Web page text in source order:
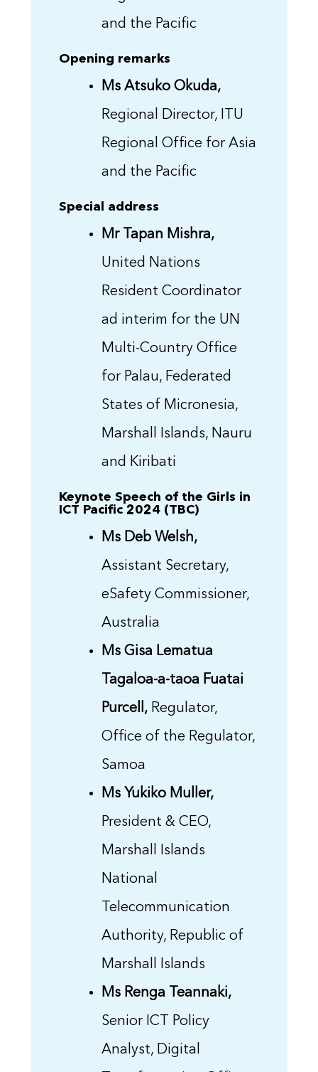
and the Pacific
Opening remarks
Ms Atsuko Okuda,
Regional Director, ITU
Regional Office for Asia
and the Pacific
Special address
Mr Tapan Mishra,
United Nations
Resident Coordinator
ad interim for the UN
Multi-Country Office
for Palau, Federated
States of Micronesia,
Marshall Islands, Nauru
and Kiribati
Keynote Speech of the Girls in
ICT Pacific 2024 (TBC)
Ms Deb Welsh,
Assistant Secretary,
eSafety Commissioner,
Australia
Ms Gisa Lematua
Tagaloa-a-taoa Fuatai
Purcell,Regulator,
Office of the Regulator,
Samoa
Ms Yukiko Muller,
President & CEO,
Marshall Islands
National
Telecommunication
Authority, Republic of
Marshall Islands
Ms Renga Teannaki,
Senior ICT Policy
Analyst, Digital